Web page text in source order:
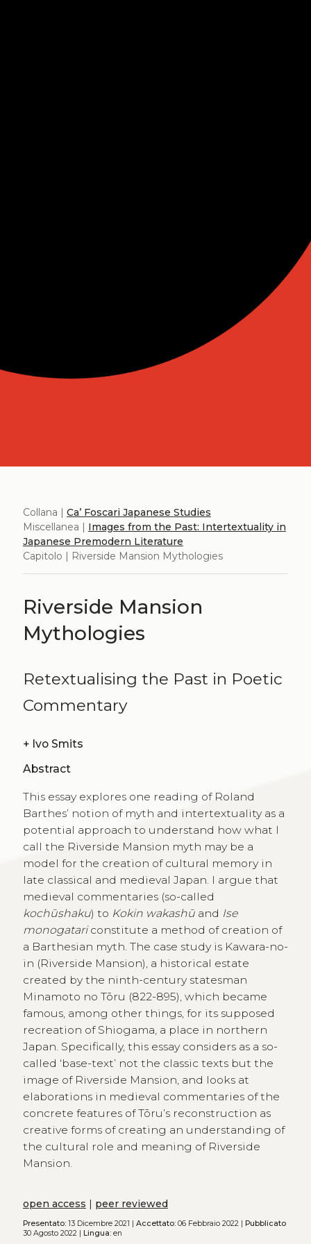
Collana | Ca’ Foscari Japanese Studies
Miscellanea | Images from the Past: Intertextuality in
Japanese Premodern Literature
Capitolo | Riverside Mansion Mythologies
Riverside Mansion
Mythologies
Retextualising the Past in Poetic
Commentary
+ Ivo Smits
Abstract
This essay explores one reading of Roland
Barthes’ notion of myth and intertextuality as a
potential approach to understand how what I
call the Riverside Mansion myth may be a
model for the creation of cultural memory in
late classical and medieval Japan. I argue that
medieval commentaries (so-called
kochūshaku) to Kokin wakashūand Ise
monogatariconstitute a method of creation of
a Barthesian myth. The case study is Kawara-no-
in (Riverside Mansion), a historical estate
created by the ninth-century statesman
Minamoto no Tōru (822-895), which became
famous, among other things, for its supposed
recreation of Shiogama, a place in northern
Japan. Specifically, this essay considers as a so-
called ‘base-text’ not the classic texts but the
image of Riverside Mansion, and looks at
elaborations in medieval commentaries of the
concrete features of Tōru’s reconstruction as
creative forms of creating an understanding of
the cultural role and meaning of Riverside
Mansion.
open access peer reviewed
Presentato:13 Dicembre 2021 | Accettato:06 Febbraio 2022 |
Pubblicato
30 Agosto 2022 |
Lingua:en